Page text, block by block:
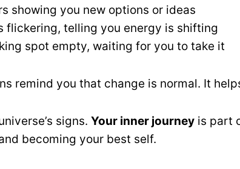
showing you new options or ideas
flickering, telling you energy is shifting
spot empty, waiting for you to take it
remind you that change is normal. It
signs. Your inner journey is part
becoming your best self.